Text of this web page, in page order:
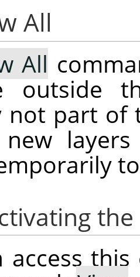
All
All
outside
not part of
access